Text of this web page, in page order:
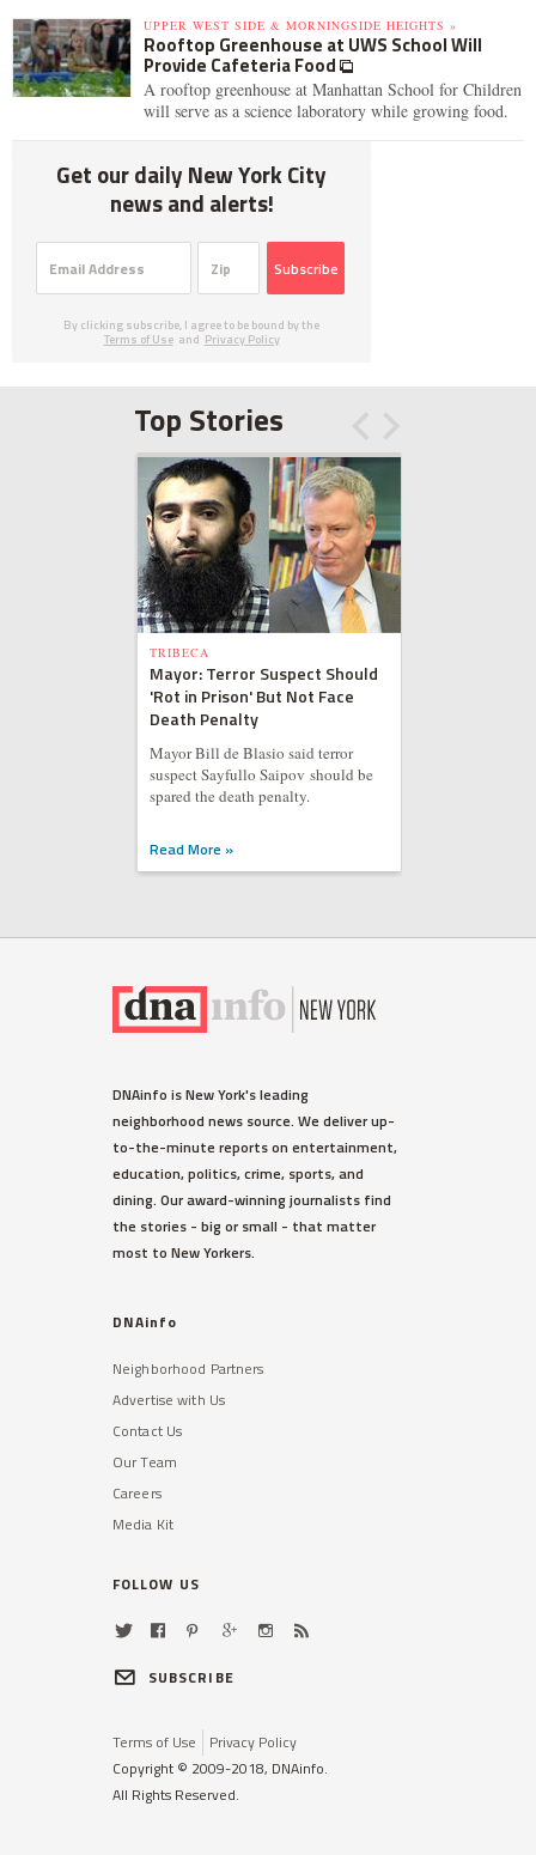
UPPER WEST SIDE & MORNINGSIDE HEIGHTS »
Rooftop Greenhouse at UWS School Will
Provide Cafeteria Food
A rooftop greenhouse at Manhattan School for Children
will serve as a science laboratory while growing food.
Get our daily New York City
news and alerts!
Subscribe
By clicking subscribe, I agree to be bound by the
Terms of Use and Privacy Policy
Top Stories
TRIBECA
Mayor: Terror Suspect Should
'Rot in Prison' But Not Face
Death Penalty
Mayor Bill de Blasio said terror
suspect Sayfullo Saipov should be
spared the death penalty.
Read More »
DNAinfo is New York's leading
neighborhood news source. We deliver up-
to-the-minute reports on entertainment,
education, politics, crime, sports, and
dining. Our award-winning journalists find
the stories - big or small - that matter
most to New Yorkers.
DNAinfo
Neighborhood Partners
Advertise with Us
Contact Us
Our Team
Careers
Media Kit
FOLLOW US
SUBSCRIBE
Terms of Use
Privacy Policy
Copyright © 2009-2018, DNAinfo.
All Rights Reserved.